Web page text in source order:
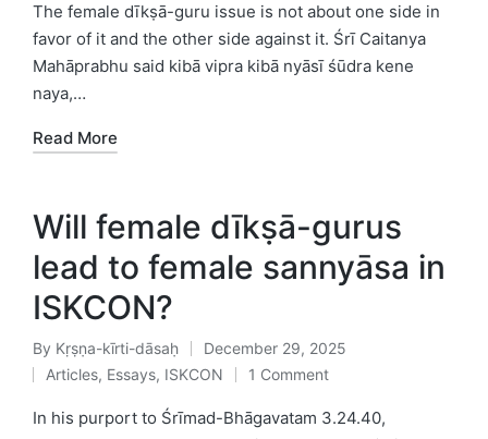
in
The female dīkṣā-guru issue is not about one side in
favor of it and the other side against it. Śrī Caitanya
Mahāprabhu said kibā vipra kibā nyāsī śūdra kene
naya,…
Read More
Will female dīkṣā-gurus
lead to female sannyāsa in
ISKCON?
Posted
by
By Kṛṣṇa-kīrti-dāsaḥ December 29, 2025
Posted
in
Articles, Essays, ISKCON 1 Comment
In his purport to Śrīmad-Bhāgavatam 3.24.40,